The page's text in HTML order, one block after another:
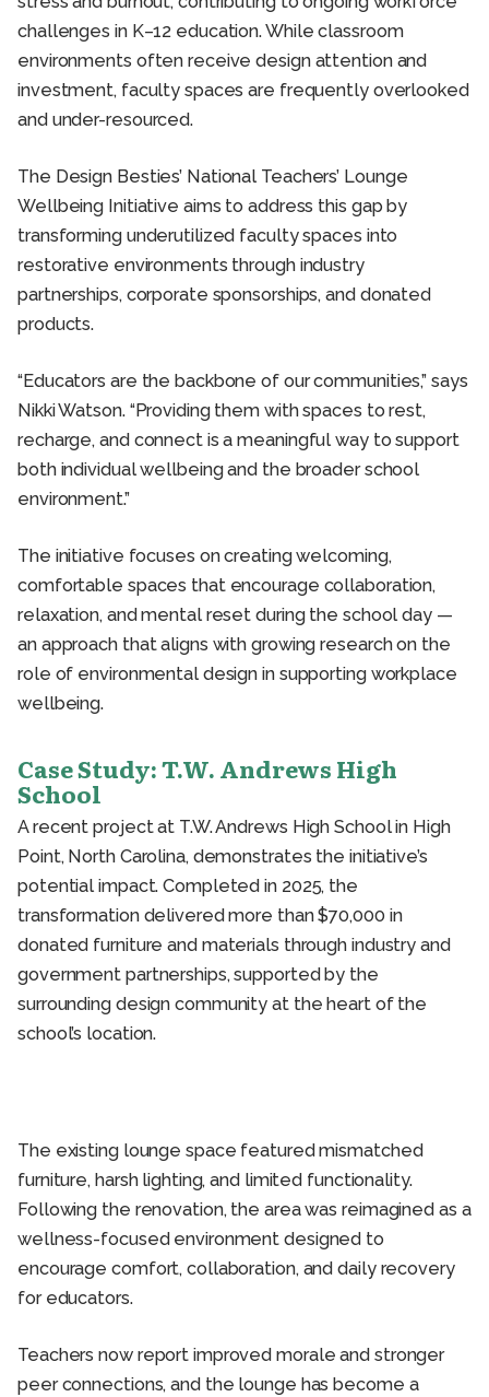
challenges in K–12 education. While classroom
environments often receive design attention and
investment, faculty spaces are frequently overlooked
and under-resourced.
The Design Besties’ National Teachers’ Lounge
Wellbeing Initiative aims to address this gap by
transforming underutilized faculty spaces into
restorative environments through industry
partnerships, corporate sponsorships, and donated
products.
“Educators are the backbone of our communities,” says
Nikki Watson. “Providing them with spaces to rest,
recharge, and connect is a meaningful way to support
both individual wellbeing and the broader school
environment.”
The initiative focuses on creating welcoming,
comfortable spaces that encourage collaboration,
relaxation, and mental reset during the school day —
an approach that aligns with growing research on the
role of environmental design in supporting workplace
wellbeing.
Case Study: T.W. Andrews High
School
A recent project at T.W. Andrews High School in High
Point, North Carolina, demonstrates the initiative’s
potential impact. Completed in 2025, the
transformation delivered more than $70,000 in
donated furniture and materials through industry and
government partnerships, supported by the
surrounding design community at the heart of the
school’s location.
The existing lounge space featured mismatched
furniture, harsh lighting, and limited functionality.
Following the renovation, the area was reimagined as a
wellness-focused environment designed to
encourage comfort, collaboration, and daily recovery
for educators.
Teachers now report improved morale and stronger
peer connections, and the lounge has become a